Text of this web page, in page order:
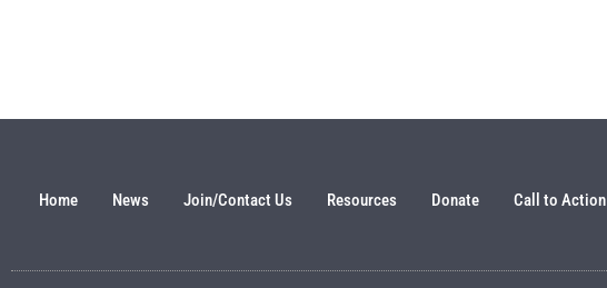
Home News Join/Contact Us Resources Donate Call to Action